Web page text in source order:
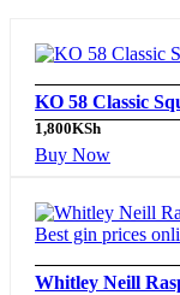
KO 58 Classic
1,800KSh
Buy Now
Whitley Neill